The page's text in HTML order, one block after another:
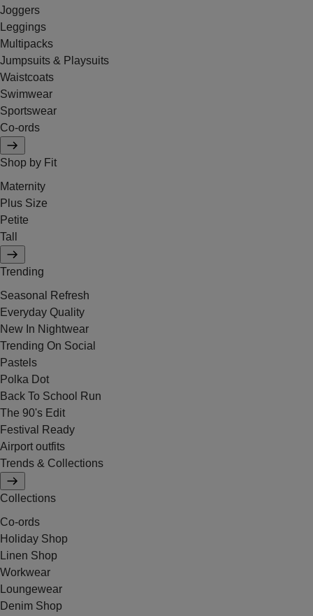
Joggers
Leggings
Multipacks
Jumpsuits & Playsuits
Waistcoats
Swimwear
Sportswear
Co-ords
Shop by Fit
Maternity
Plus Size
Petite
Tall
Trending
Seasonal Refresh
Everyday Quality
New In Nightwear
Trending On Social
Pastels
Polka Dot
Back To School Run
The 90's Edit
Festival Ready
Airport outfits
Trends & Collections
Collections
Co-ords
Holiday Shop
Linen Shop
Workwear
Loungewear
Denim Shop